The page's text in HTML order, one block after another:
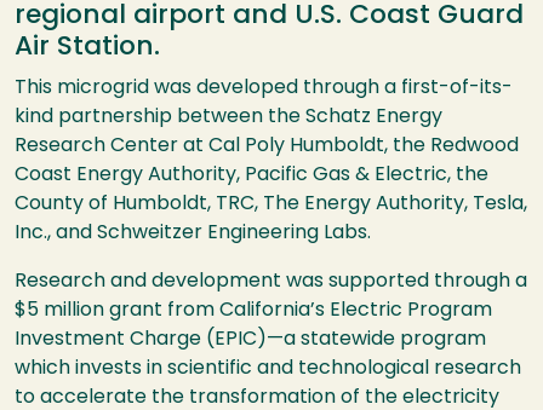
regional airport and U.S. Coast Guard
Air Station.
This microgrid was developed through a first-of-its-
kind partnership between the Schatz Energy
Research Center at Cal Poly Humboldt, the Redwood
Coast Energy Authority, Pacific Gas & Electric, the
County of Humboldt, TRC, The Energy Authority, Tesla,
Inc., and Schweitzer Engineering Labs.
Research and development was supported through a
$5 million grant from California’s Electric Program
Investment Charge (EPIC)—a statewide program
which invests in scientific and technological research
to accelerate the transformation of the electricity